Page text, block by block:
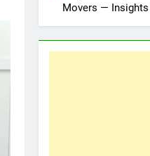
Movers —